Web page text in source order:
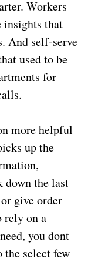
Workers
insights that
And self-serve
used to be
for
more helpful
up the
down the last
give order
rely on a
you dont
select few